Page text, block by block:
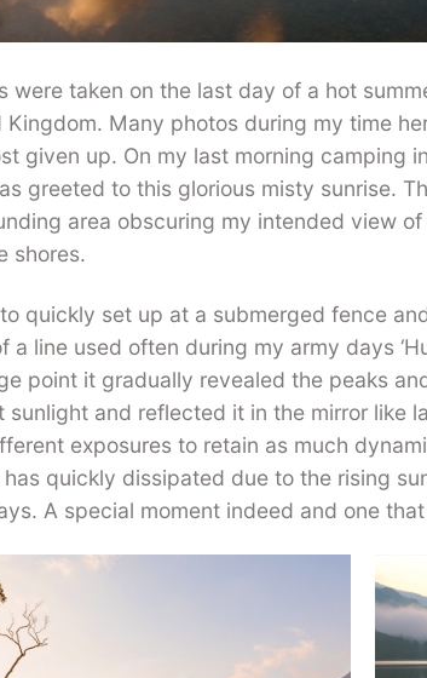
were taken on the last day of a hot
Kingdom. Many photos during my time
given up. On my last morning camping
greeted to this glorious misty sunrise.
area obscuring my intended view
shores.
quickly set up at a submerged fence
a line used often during my army days
point it gradually revealed the peaks
sunlight and reflected it in the mirror like
exposures to retain as much
quickly dissipated due to the rising
A special moment indeed and one